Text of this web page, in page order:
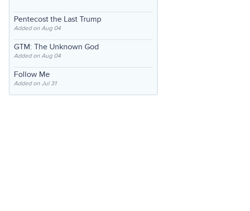
Pentecost the Last Trump
Added on Aug 04
GTM: The Unknown God
Added on Aug 04
Follow Me
Added on Jul 31